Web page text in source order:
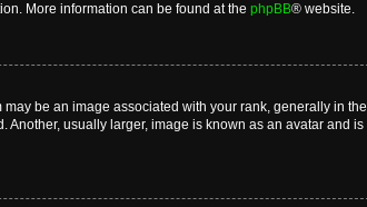
More information can be found at the phpBB® website.
be an image associated with your rank, generally in the
Another, usually larger, image is known as an avatar and is